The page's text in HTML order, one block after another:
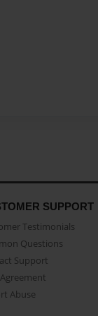
SUPPORT
Testimonials
Questions
Support
Abuse